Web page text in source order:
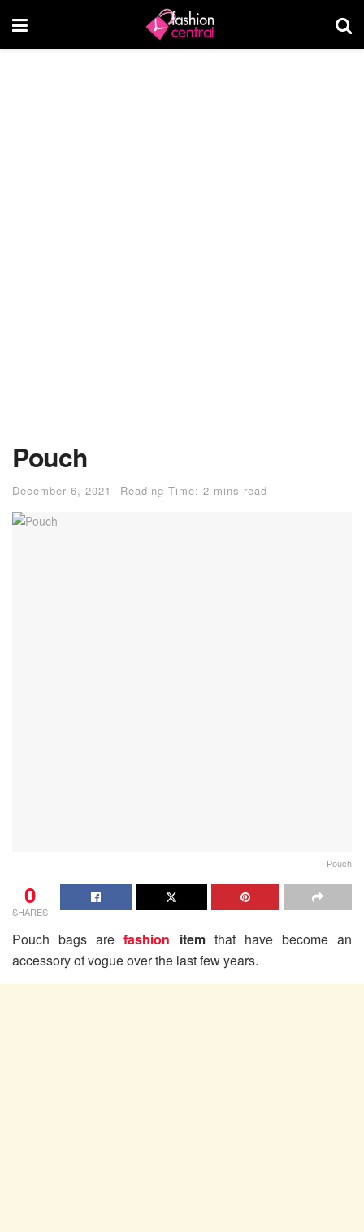
Pouch
December 6, 2021 Reading Time: 2 mins read
Pouch
0
SHARES
Pouch bags arefashion itemthat have become an
accessory of vogue over the last few years.